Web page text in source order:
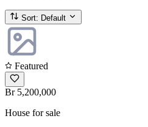
Sort: Default
Featured
Br 5,200,000
House for sale